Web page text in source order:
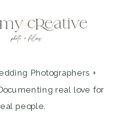
Photographers +
real love for
people.